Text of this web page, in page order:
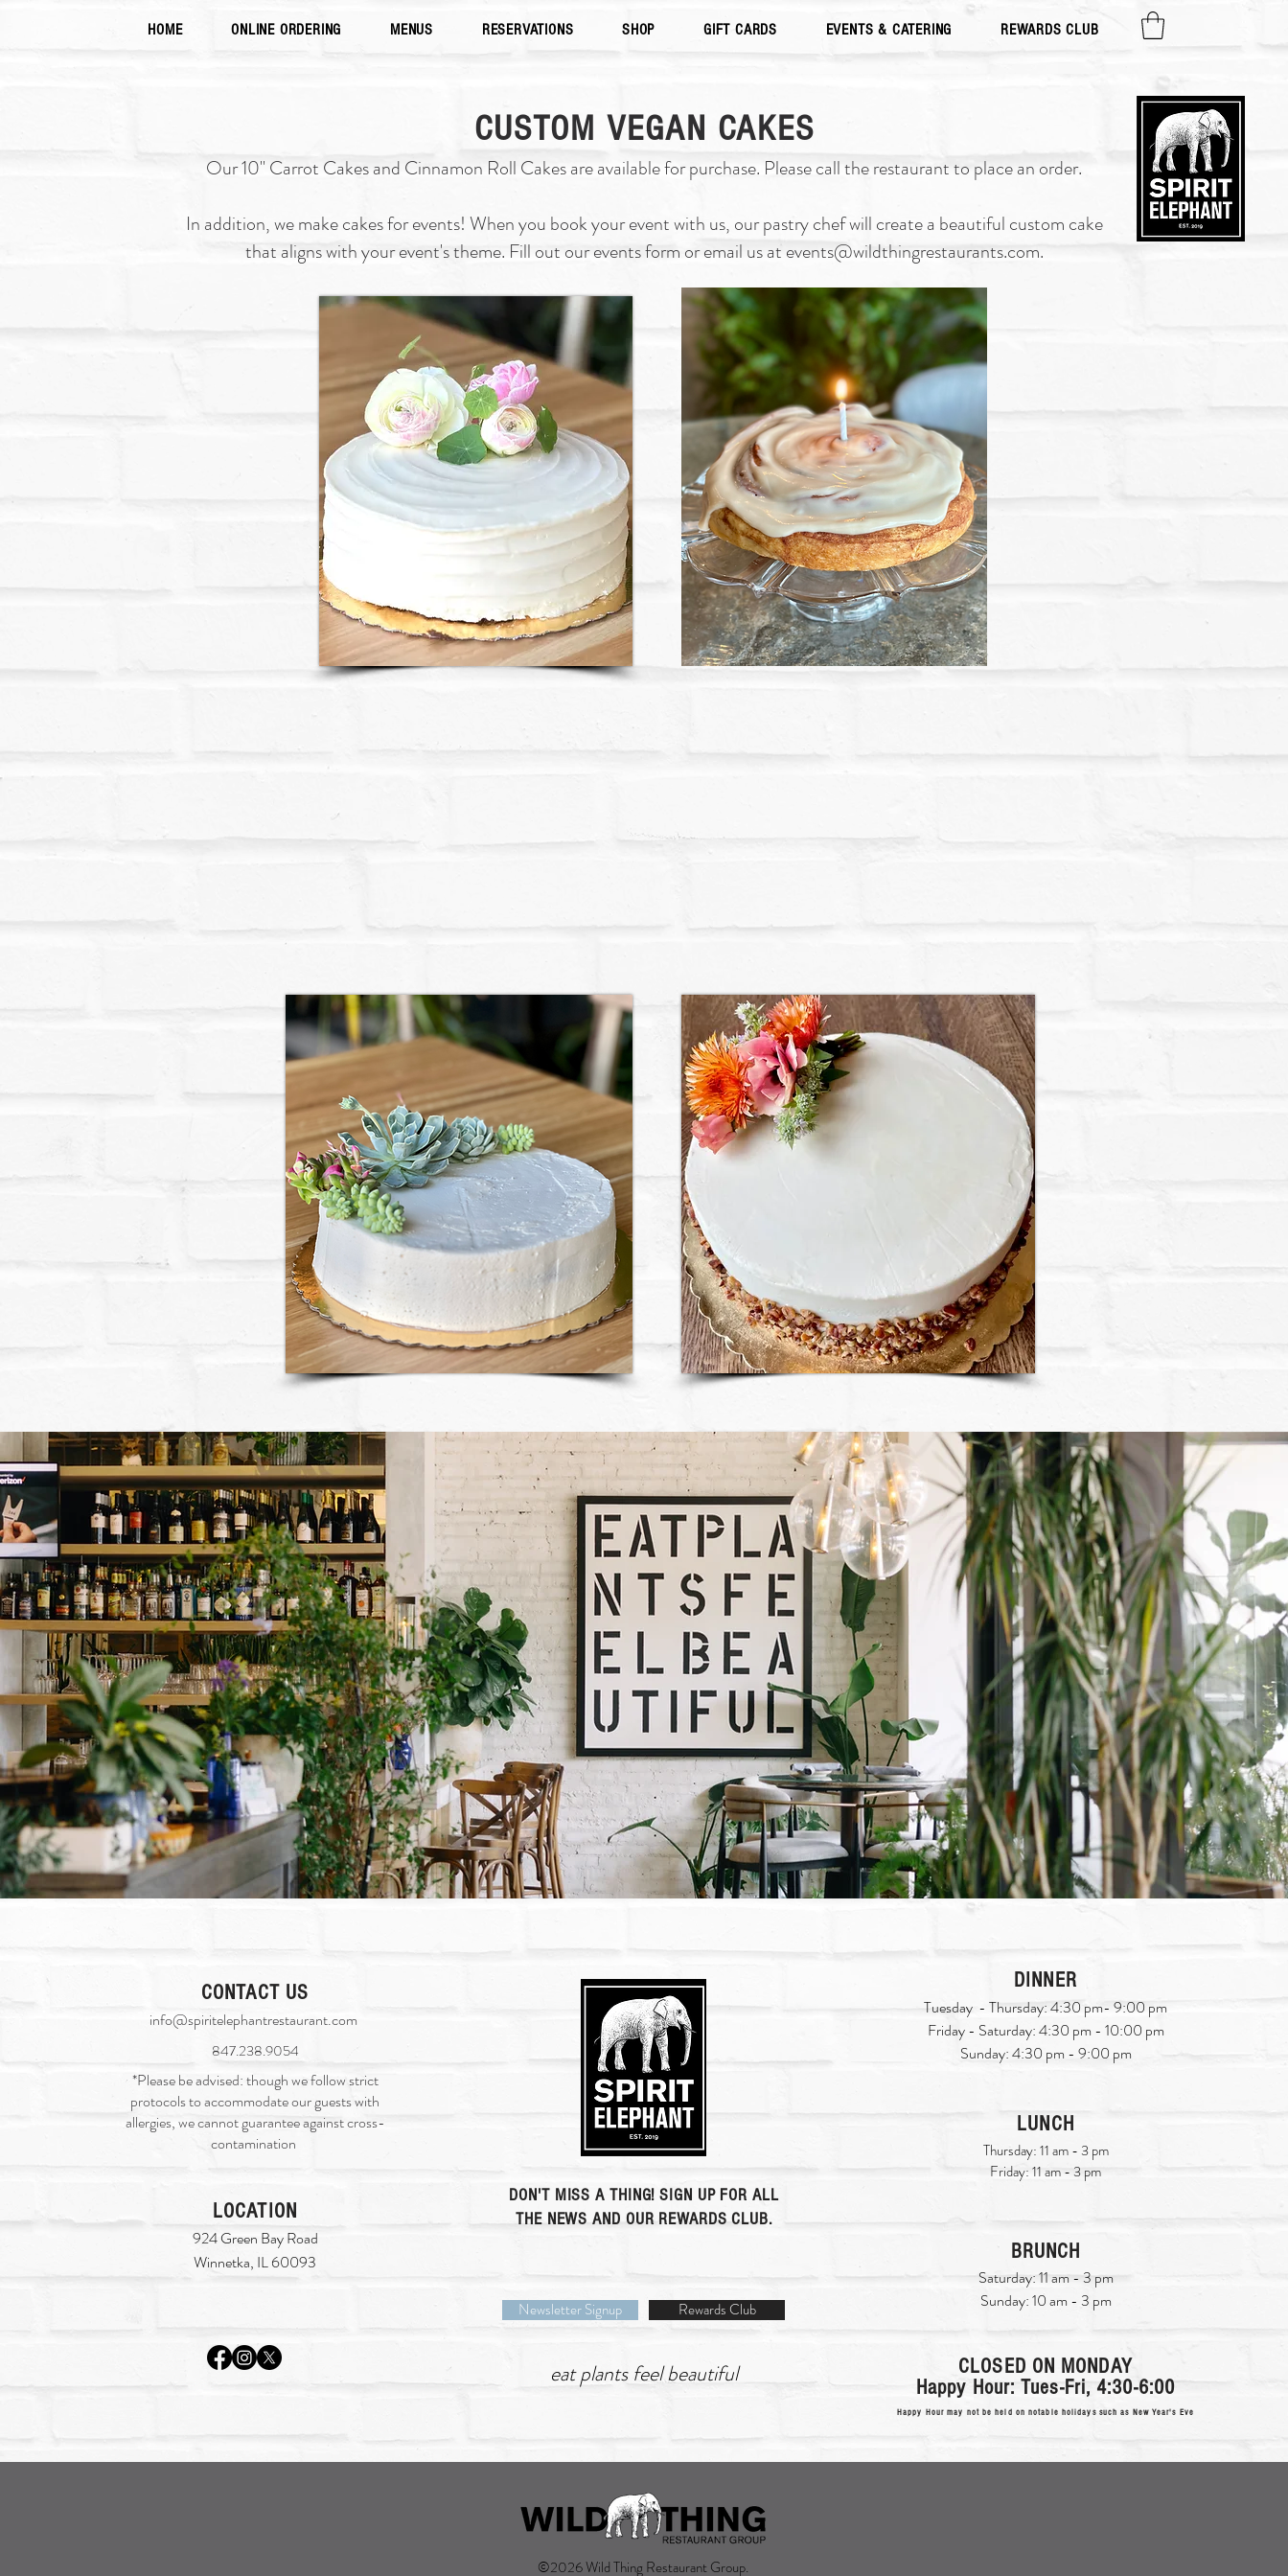
HOME ONLINE ORDERING MENUS RESERVATIONS SHOP GIFT CARDS EVENTS & CATERING REWARDS CLUB
CUSTOM VEGAN CAKES
Our 10" Carrot Cakes and Cinnamon Roll Cakes are available for purchase. Please call the restaurant to place an order.
In addition, we make cakes for events! When you book your event with us, our pastry chef will create a beautiful custom cake
that aligns with your event's theme. Fill out our events form or email us atevents@wildthingrestaurants.com.
CONTACT US
info@spiritelephantrestaurant.com
847.238.9054
*Please be advised: though we follow strict
protocols to accommodate our guests with
allergies, we cannot guarantee against cross-
contamination
LOCATION
924 Green Bay Road
Winnetka, IL 60093
DON'T MISS A THING! SIGN UP FOR ALL
THE NEWS AND OUR REWARDS CLUB.
Newsletter Signup Rewards Club
eat plants feel beautiful
DINNER
Tuesday - Thursday: 4:30 pm- 9:00 pm
Friday - Saturday: 4:30 pm - 10:00 pm
Sunday: 4:30 pm - 9:00 pm
LUNCH
Thursday: 11 am - 3 pm
Friday: 11 am - 3 pm
BRUNCH
Saturday: 11 am - 3 pm
Sunday: 10 am - 3 pm
CLOSED ON MONDAY
Happy Hour: Tues-Fri, 4:30-6:00
Happy Hour may not be held on notable holidays such as New Year's Eve
©2026 Wild Thing Restaurant Group.